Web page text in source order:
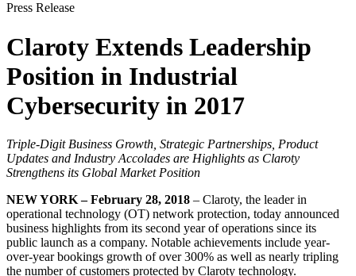
Press Release
Claroty Extends Leadership
Position in Industrial
Cybersecurity in 2017
Triple-Digit Business Growth, Strategic Partnerships, Product
Updates and Industry Accolades are Highlights as Claroty
Strengthens its Global Market Position
NEW YORK – February 28, 2018 – Claroty, the leader in
operational technology (OT) network protection, today announced
business highlights from its second year of operations since its
public launch as a company. Notable achievements include year-
over-year bookings growth of over 300% as well as nearly tripling
the number of customers protected by Claroty technology.